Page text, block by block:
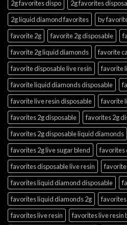
2g favorites dispo
2g favorites
2g liquid diamond favorites
by
favorite 2g
favorite 2g disposable
favorite 2g liquid diamonds
favorite
favorite disposable live resin
favorite
favorite liquid diamonds disposable
favorite live resin disposable
favorite
favorites 2g disposable
favorites 2g
favorites 2g disposable liquid diamonds
favorites 2g live sugar blend
favorites
favorites disposable live resin
favorites liquid diamond disposable
favorites liquid diamonds 2g
favorites live resin
favorites live resin